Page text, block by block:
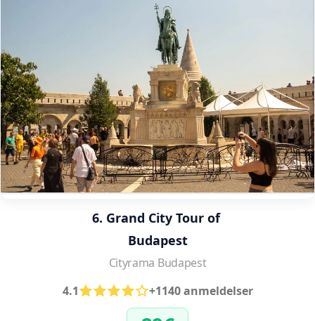
6. Grand City Tour of
Budapest
Cityrama Budapest
4.1
+1140 anmeldelser